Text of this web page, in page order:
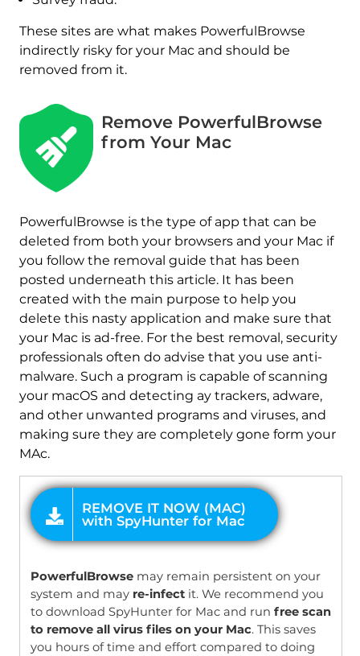
These sites are what makes PowerfulBrowse
indirectly risky for your Mac and should be
removed from it.
Remove PowerfulBrowse
from Your Mac
PowerfulBrowse is the type of app that can be
deleted from both your browsers and your Mac if
you follow the removal guide that has been
posted underneath this article. It has been
created with the main purpose to help you
delete this nasty application and make sure that
your Mac is ad-free. For the best removal, security
professionals often do advise that you use anti-
malware. Such a program is capable of scanning
your macOS and detecting ay trackers, adware,
and other unwanted programs and viruses, and
making sure they are completely gone form your
MAc.
REMOVE IT NOW (MAC)
with SpyHunter for Mac
PowerfulBrowsemay remain persistent on your
system and may re-infectit. We recommend you
to download SpyHunter for Mac and run free scan
to remove all virus files on your Mac. This saves
you hours of time and effort compared to doing